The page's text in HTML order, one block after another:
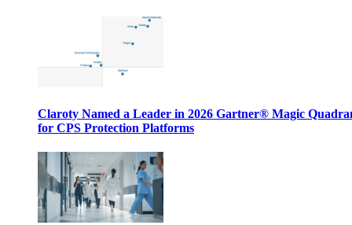
Claroty Named a Leader in 2026 Gartner® Magic
for CPS Protection Platforms